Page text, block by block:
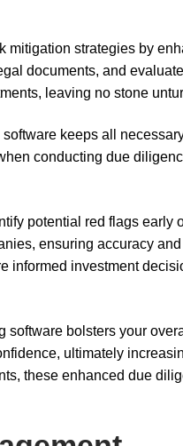
mitigation strategies by
documents, and
leaving no stone
keeps all
conducting due
potential red flags early
ensuring accuracy
informed investment
software bolsters your
ultimately
these enhanced due